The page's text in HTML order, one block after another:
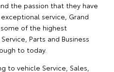
the passion that they have
service, Grand
of the highest
Parts and Business
to today.
to vehicle Service, Sales,